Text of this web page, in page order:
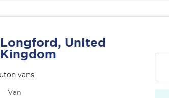
Longford, United
Kingdom
vans
Van